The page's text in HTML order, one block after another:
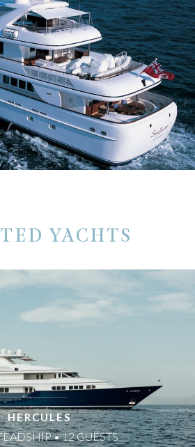
YACHTS
HERCULES
• 12 GUESTS